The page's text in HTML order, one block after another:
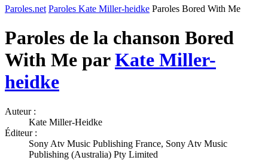
Paroles.net Paroles Kate Miller-heidke Paroles Bored With Me
Paroles de la chanson Bored
With Me parKate Miller-
heidke
Auteur :
Kate Miller-Heidke
Éditeur :
Sony Atv Music Publishing France, Sony Atv Music
Publishing (Australia) Pty Limited